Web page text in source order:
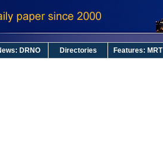
DRNO Directories Features: MRT